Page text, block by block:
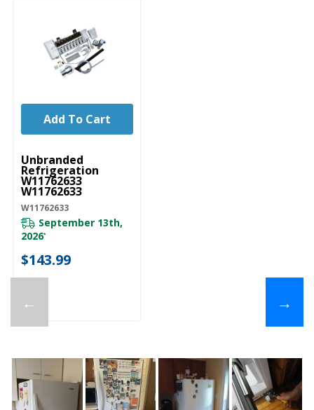
←
UNBRANDED
Unbranded
Refrigeration
W11762633
W11762633
W11762633
September 13th,
2026*
$143.99
Add To Cart
→